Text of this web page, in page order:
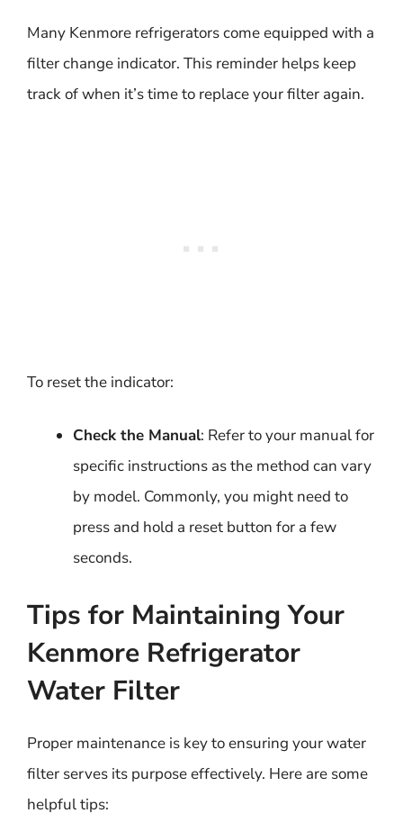
Many Kenmore refrigerators come equipped with a
filter change indicator. This reminder helps keep
track of when it’s time to replace your filter again.
To reset the indicator:
Check the Manual: Refer to your manual for
specific instructions as the method can vary
by model. Commonly, you might need to
press and hold a reset button for a few
seconds.
Tips for Maintaining Your
Kenmore Refrigerator
Water Filter
Proper maintenance is key to ensuring your water
filter serves its purpose effectively. Here are some
helpful tips: